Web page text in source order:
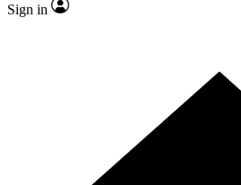
Sign in